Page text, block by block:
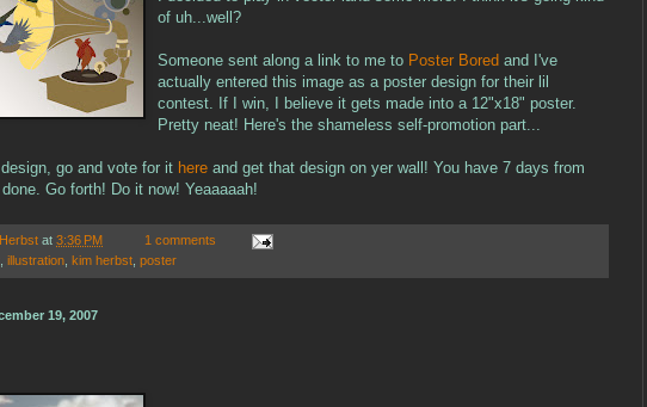
of uh...well?
Someone sent along a link to me to Poster Bored and I've
actually entered this image as a poster design for their lil
contest. If I win, I believe it gets made into a 12"x18" poster.
Pretty neat! Here's the shameless self-promotion part...
go and vote for it here and get that design on yer wall! You have 7 days from
Go forth! Do it now! Yeaaaaah!
at 3:36 PM
1 comments
illustration kim herbst poster
19, 2007